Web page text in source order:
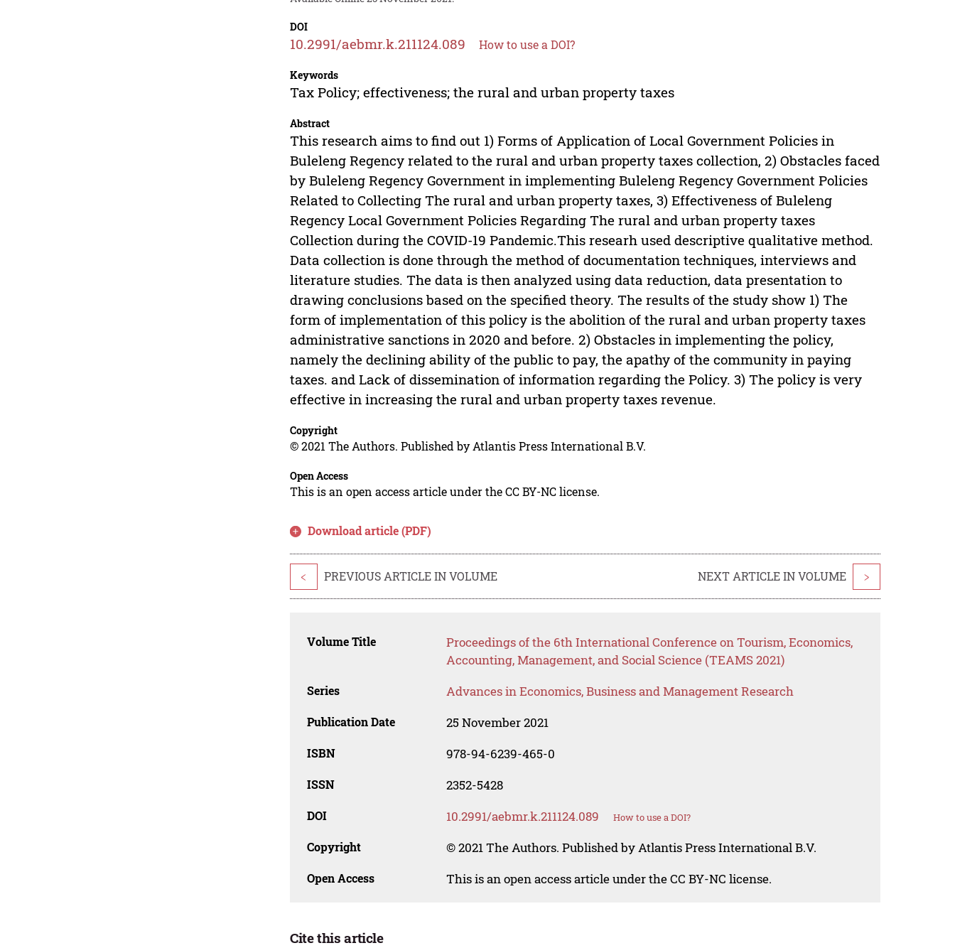
DOI
10.2991/aebmr.k.211124.089 How to use a DOI?
Keywords
Tax Policy; effectiveness; the rural and urban property taxes
Abstract
This research aims to find out 1) Forms of Application of Local Government Policies in
Buleleng Regency related to the rural and urban property taxes collection, 2) Obstacles faced
by Buleleng Regency Government in implementing Buleleng Regency Government Policies
Related to Collecting The rural and urban property taxes, 3) Effectiveness of Buleleng
Regency Local Government Policies Regarding The rural and urban property taxes
Collection during the COVID-19 Pandemic.This researh used descriptive qualitative method.
Data collection is done through the method of documentation techniques, interviews and
literature studies. The data is then analyzed using data reduction, data presentation to
drawing conclusions based on the specified theory. The results of the study show 1) The
form of implementation of this policy is the abolition of the rural and urban property taxes
administrative sanctions in 2020 and before. 2) Obstacles in implementing the policy,
namely the declining ability of the public to pay, the apathy of the community in paying
taxes. and Lack of dissemination of information regarding the Policy. 3) The policy is very
effective in increasing the rural and urban property taxes revenue.
Copyright
© 2021 The Authors. Published by Atlantis Press International B.V.
Open Access
This is an open access article under the CC BY-NC license.
Download article (PDF)
< PREVIOUS ARTICLE IN VOLUME NEXT ARTICLE IN VOLUME >
Volume Title
Proceedings of the 6th International Conference on Tourism, Economics,
Accounting, Management, and Social Science (TEAMS 2021)
Series Advances in Economics, Business and Management Research
Publication Date 25 November 2021
ISBN 978-94-6239-465-0
ISSN 2352-5428
DOI 10.2991/aebmr.k.211124.089 How to use a DOI?
Copyright © 2021 The Authors. Published by Atlantis Press International B.V.
Open Access This is an open access article under the CC BY-NC license.
Cite this article